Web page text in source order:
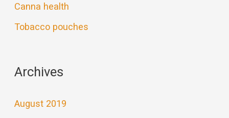
Canna health
Tobacco pouches
Archives
August 2019